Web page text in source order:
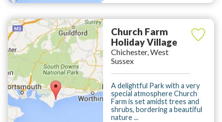
Church Farm
Holiday Village
Chichester, West
Sussex
A delightful Park with a very
special atmosphere Church
Farm is set amidst trees and
shrubs, bordering a beautiful
nature ...